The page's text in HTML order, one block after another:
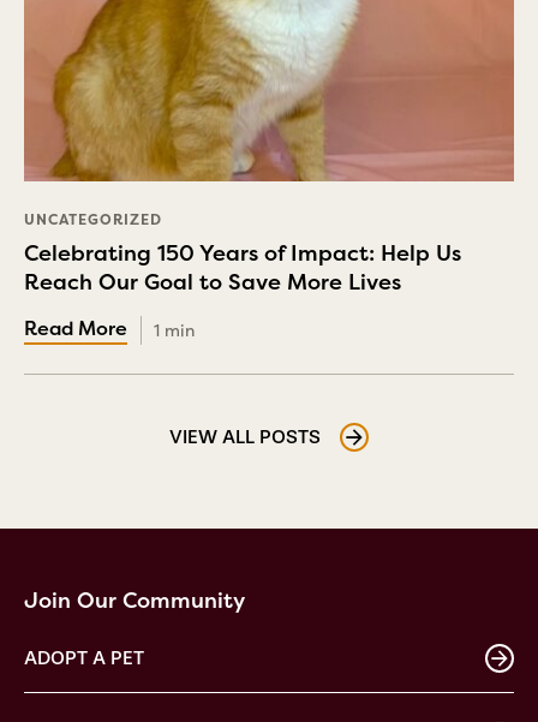
UNCATEGORIZED
Celebrating 150 Years of Impact: Help Us
Reach Our Goal to Save More Lives
1 min
VIEW ALL POSTS
Join Our Community
ADOPT A PET